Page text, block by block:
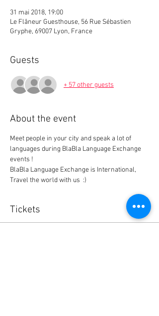
31 mai 2018, 19:00
Le Flâneur Guesthouse, 56 Rue Sébastien
Gryphe, 69007 Lyon, France
Guests
+ 57 other guests
About the event
Meet people in your city and speak a lot of
languages during BlaBla Language Exchange
events !
BlaBla Language Exchange is International,
Travel the world with us  :)
Tickets